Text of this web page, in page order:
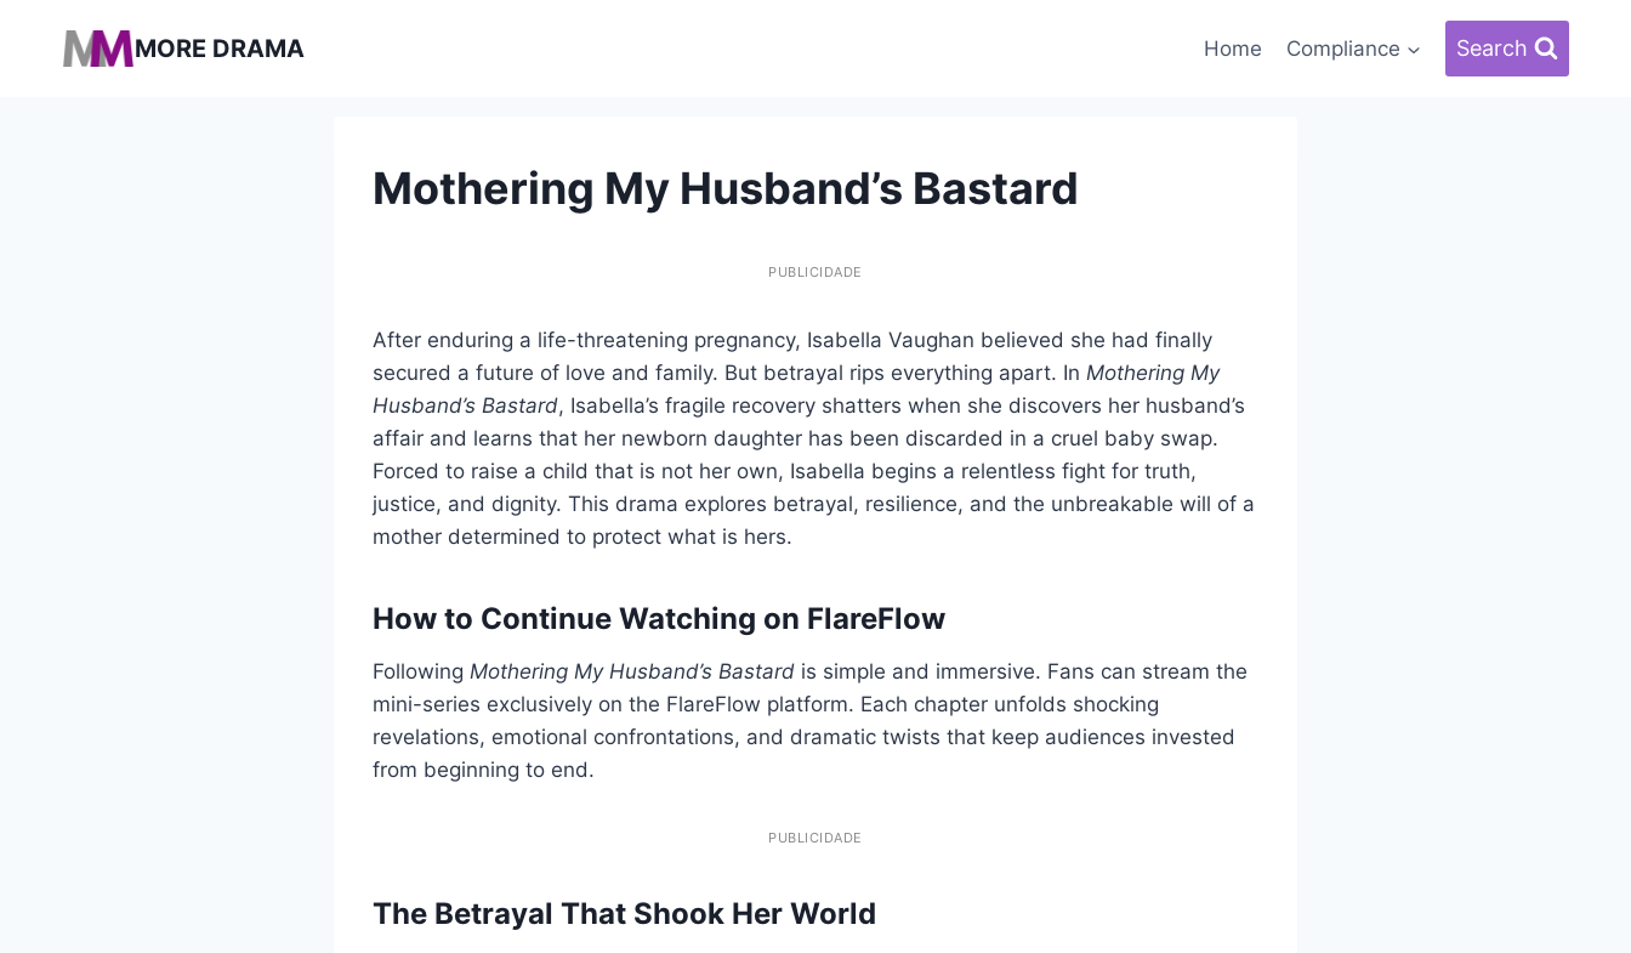
MORE DRAMA Home Compliance Search
Mothering My Husband’s Bastard
PUBLICIDADE
After enduring a life-threatening pregnancy, Isabella Vaughan believed she had finally
secured a future of love and family. But betrayal rips everything apart. In Mothering My
Husband’s Bastard, Isabella’s fragile recovery shatters when she discovers her husband’s
affair and learns that her newborn daughter has been discarded in a cruel baby swap.
Forced to raise a child that is not her own, Isabella begins a relentless fight for truth,
justice, and dignity. This drama explores betrayal, resilience, and the unbreakable will of a
mother determined to protect what is hers.
How to Continue Watching on FlareFlow
Following Mothering My Husband’s Bastard is simple and immersive. Fans can stream the
mini-series exclusively on the FlareFlow platform. Each chapter unfolds shocking
revelations, emotional confrontations, and dramatic twists that keep audiences invested
from beginning to end.
PUBLICIDADE
The Betrayal That Shook Her World